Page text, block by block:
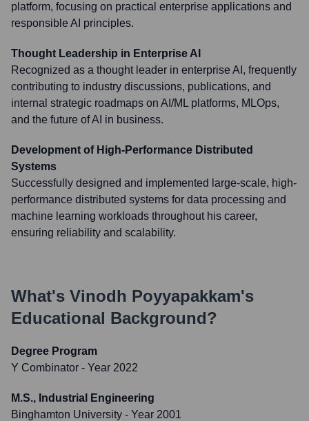
platform, focusing on practical enterprise applications and
responsible AI principles.
Thought Leadership in Enterprise AI
Recognized as a thought leader in enterprise AI, frequently
contributing to industry discussions, publications, and
internal strategic roadmaps on AI/ML platforms, MLOps,
and the future of AI in business.
Development of High-Performance Distributed
Systems
Successfully designed and implemented large-scale, high-
performance distributed systems for data processing and
machine learning workloads throughout his career,
ensuring reliability and scalability.
What's Vinodh Poyyapakkam's
Educational Background?
Degree Program
Y Combinator - Year 2022
M.S., Industrial Engineering
Binghamton University - Year 2001